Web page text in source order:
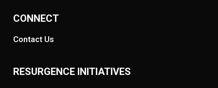
CONNECT
Contact Us
RESURGENCE INITIATIVES